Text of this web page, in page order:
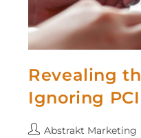
Revealing
Ignoring
Abstrakt Marketing